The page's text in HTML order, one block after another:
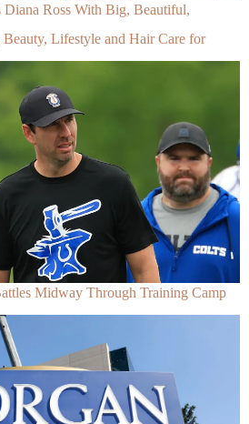
Diana Ross With Big, Beautiful,
Lifestyle and Hair Care for
Midway Through Training Camp